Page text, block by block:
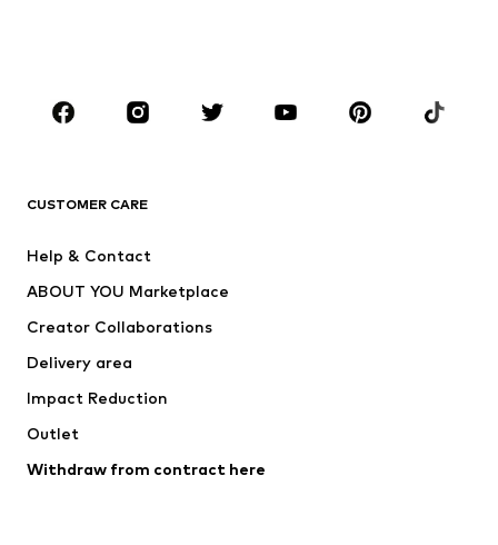
Sportswear
Accessories
Jackets
Underwear
Coats
Swimwear
Blazers
Jumpsuits & playsuits
CUSTOMER CARE
Help & Contact
ABOUT YOU Marketplace
Creator Collaborations
Delivery area
Impact Reduction
Outlet
Withdraw from contract here